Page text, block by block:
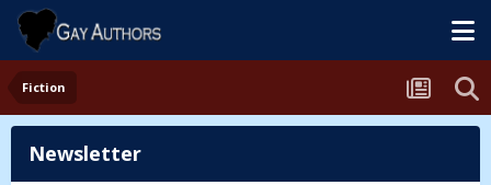
Fiction
Newsletter